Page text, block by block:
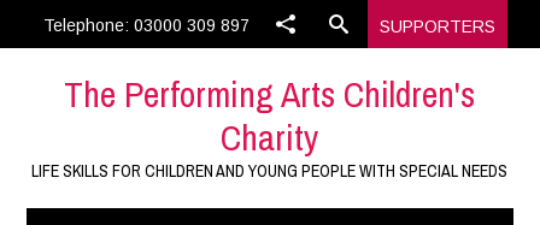
Telephone: 03000 309 897 SUPPORTERS
The Performing Arts Children's
Charity
LIFE SKILLS FOR CHILDREN AND YOUNG PEOPLE WITH SPECIAL NEEDS